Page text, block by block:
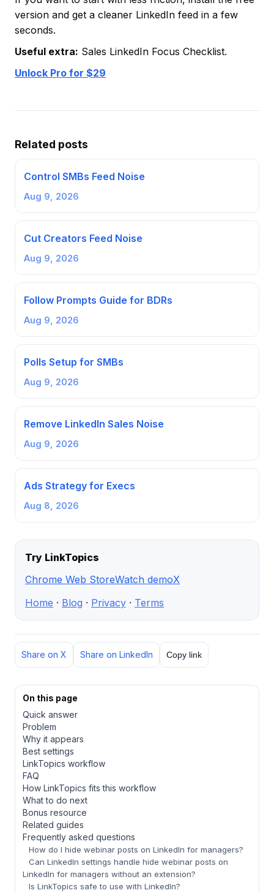
version and get a cleaner LinkedIn feed in a few
seconds.
Useful extra: Sales LinkedIn Focus Checklist.
Unlock Pro for $29
Related posts
Control SMBs Feed Noise
Aug 9, 2026
Cut Creators Feed Noise
Aug 9, 2026
Follow Prompts Guide for BDRs
Aug 9, 2026
Polls Setup for SMBs
Aug 9, 2026
Remove LinkedIn Sales Noise
Aug 9, 2026
Ads Strategy for Execs
Aug 8, 2026
Try LinkTopics
Chrome Web StoreWatch demoX
Home · Blog · Privacy · Terms
Share on X Share on LinkedIn Copy link
On this page
Quick answer
Problem
Why it appears
Best settings
LinkTopics workflow
FAQ
How LinkTopics fits this workflow
What to do next
Bonus resource
Related guides
Frequently asked questions
How do I hide webinar posts on LinkedIn for managers?
Can LinkedIn settings handle hide webinar posts on
LinkedIn for managers without an extension?
Is LinkTopics safe to use with LinkedIn?